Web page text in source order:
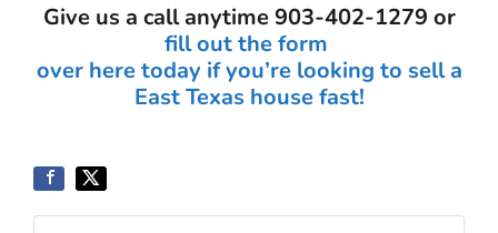
Give us a call anytime 903-402-1279 or
fill out the form
over here today if you’re looking to sell a
East Texas house fast!